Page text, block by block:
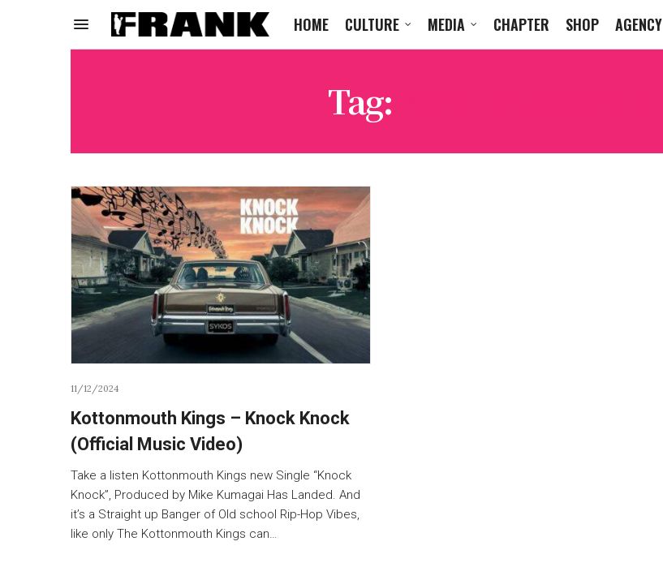
HOME CULTURE MEDIA CHAPTER SHOP AGENCY
Tag:
11/12/2024
Kottonmouth Kings – Knock Knock
(Official Music Video)
Take a listen Kottonmouth Kings new Single “Knock
Knock”, Produced by Mike Kumagai Has Landed. And
it’s a Straight up Banger of Old school Rip-Hop Vibes,
like only The Kottonmouth Kings can…